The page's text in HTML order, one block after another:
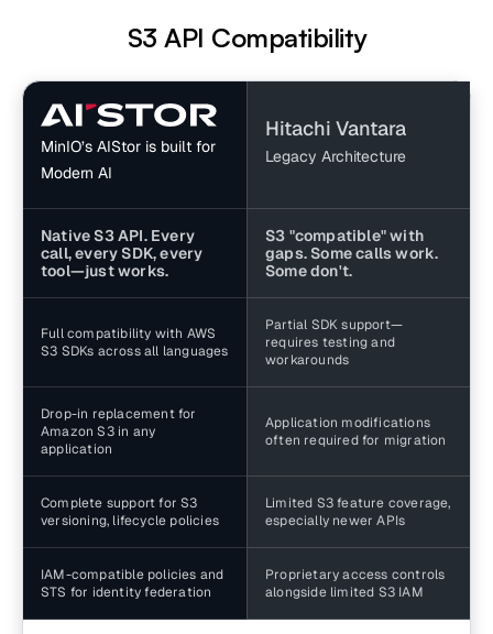
S3 API Compatibility
MinIO’s AIStor is built for
Modern AI
Hitachi Vantara
Legacy Architecture
Native S3 API. Every
call, every SDK, every
tool—just works.
S3 "compatible" with
gaps. Some calls work.
Some don't.
Full compatibility with AWS
S3 SDKs across all languages
Partial SDK support—
requires testing and
workarounds
Drop-in replacement for
Amazon S3 in any
application
Application modifications
often required for migration
Complete support for S3
versioning, lifecycle policies
Limited S3 feature coverage,
especially newer APIs
IAM-compatible policies and
STS for identity federation
Proprietary access controls
alongside limited S3 IAM